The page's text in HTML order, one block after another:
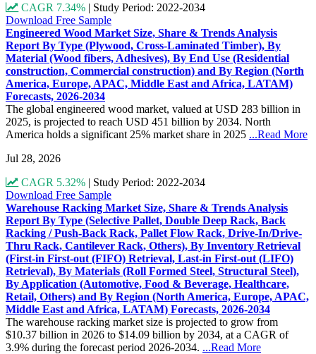
CAGR 7.34% | Study Period: 2022-2034
Download Free Sample
Engineered Wood Market Size, Share & Trends Analysis
Report By Type (Plywood, Cross-Laminated Timber), By
Material (Wood fibers, Adhesives), By End Use (Residential
construction, Commercial construction) and By Region (North
America, Europe, APAC, Middle East and Africa, LATAM)
Forecasts, 2026-2034
The global engineered wood market, valued at USD 283 billion in
2025, is projected to reach USD 451 billion by 2034. North
America holds a significant 25% market share in 2025 ...Read More
Jul 28, 2026
CAGR 5.32% | Study Period: 2022-2034
Download Free Sample
Warehouse Racking Market Size, Share & Trends Analysis
Report By Type (Selective Pallet, Double Deep Rack, Back
Racking / Push-Back Rack, Pallet Flow Rack, Drive-In/Drive-
Thru Rack, Cantilever Rack, Others), By Inventory Retrieval
(First-in First-out (FIFO) Retrieval, Last-in First-out (LIFO)
Retrieval), By Materials (Roll Formed Steel, Structural Steel),
By Application (Automotive, Food & Beverage, Healthcare,
Retail, Others) and By Region (North America, Europe, APAC,
Middle East and Africa, LATAM) Forecasts, 2026-2034
The warehouse racking market size is projected to grow from
$10.37 billion in 2026 to $14.09 billion by 2034, at a CAGR of
3.9% during the forecast period 2026-2034. ...Read More